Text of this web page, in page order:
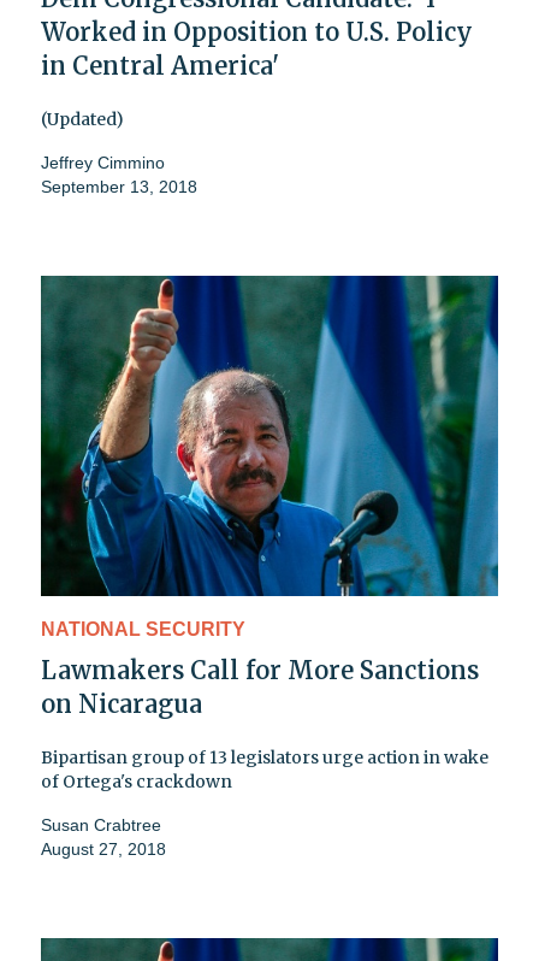
Worked in Opposition to U.S. Policy
in Central America'
(Updated)
Jeffrey Cimmino
September 13, 2018
NATIONAL SECURITY
Lawmakers Call for More Sanctions
on Nicaragua
Bipartisan group of 13 legislators urge action in wake
of Ortega's crackdown
Susan Crabtree
August 27, 2018